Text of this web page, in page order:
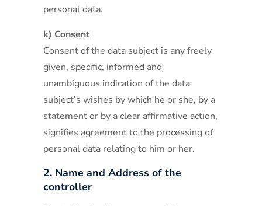
personal data.
k) Consent
Consent of the data subject is any freely
given, specific, informed and
unambiguous indication of the data
subject’s wishes by which he or she, by a
statement or by a clear affirmative action,
signifies agreement to the processing of
personal data relating to him or her.
2. Name and Address of the
controller